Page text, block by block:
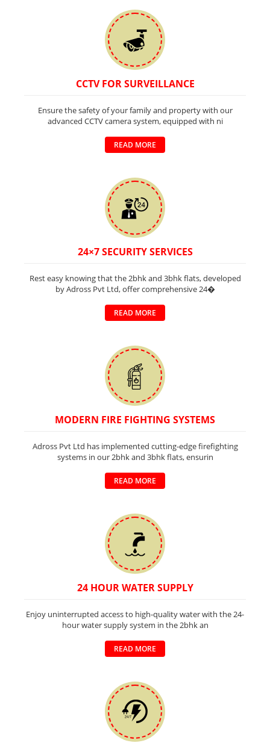
CCTV FOR SURVEILLANCE
Ensure the safety of your family and property with our
advanced CCTV camera system, equipped with ni
READ MORE
24×7 SECURITY SERVICES
Rest easy knowing that the 2bhk and 3bhk flats, developed
by Adross Pvt Ltd, offer comprehensive 24�
READ MORE
MODERN FIRE FIGHTING SYSTEMS
Adross Pvt Ltd has implemented cutting-edge firefighting
systems in our 2bhk and 3bhk flats, ensurin
READ MORE
24 HOUR WATER SUPPLY
Enjoy uninterrupted access to high-quality water with the 24-
hour water supply system in the 2bhk an
READ MORE